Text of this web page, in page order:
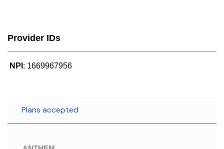
Provider IDs
NPI : 1669967956
Plans accepted